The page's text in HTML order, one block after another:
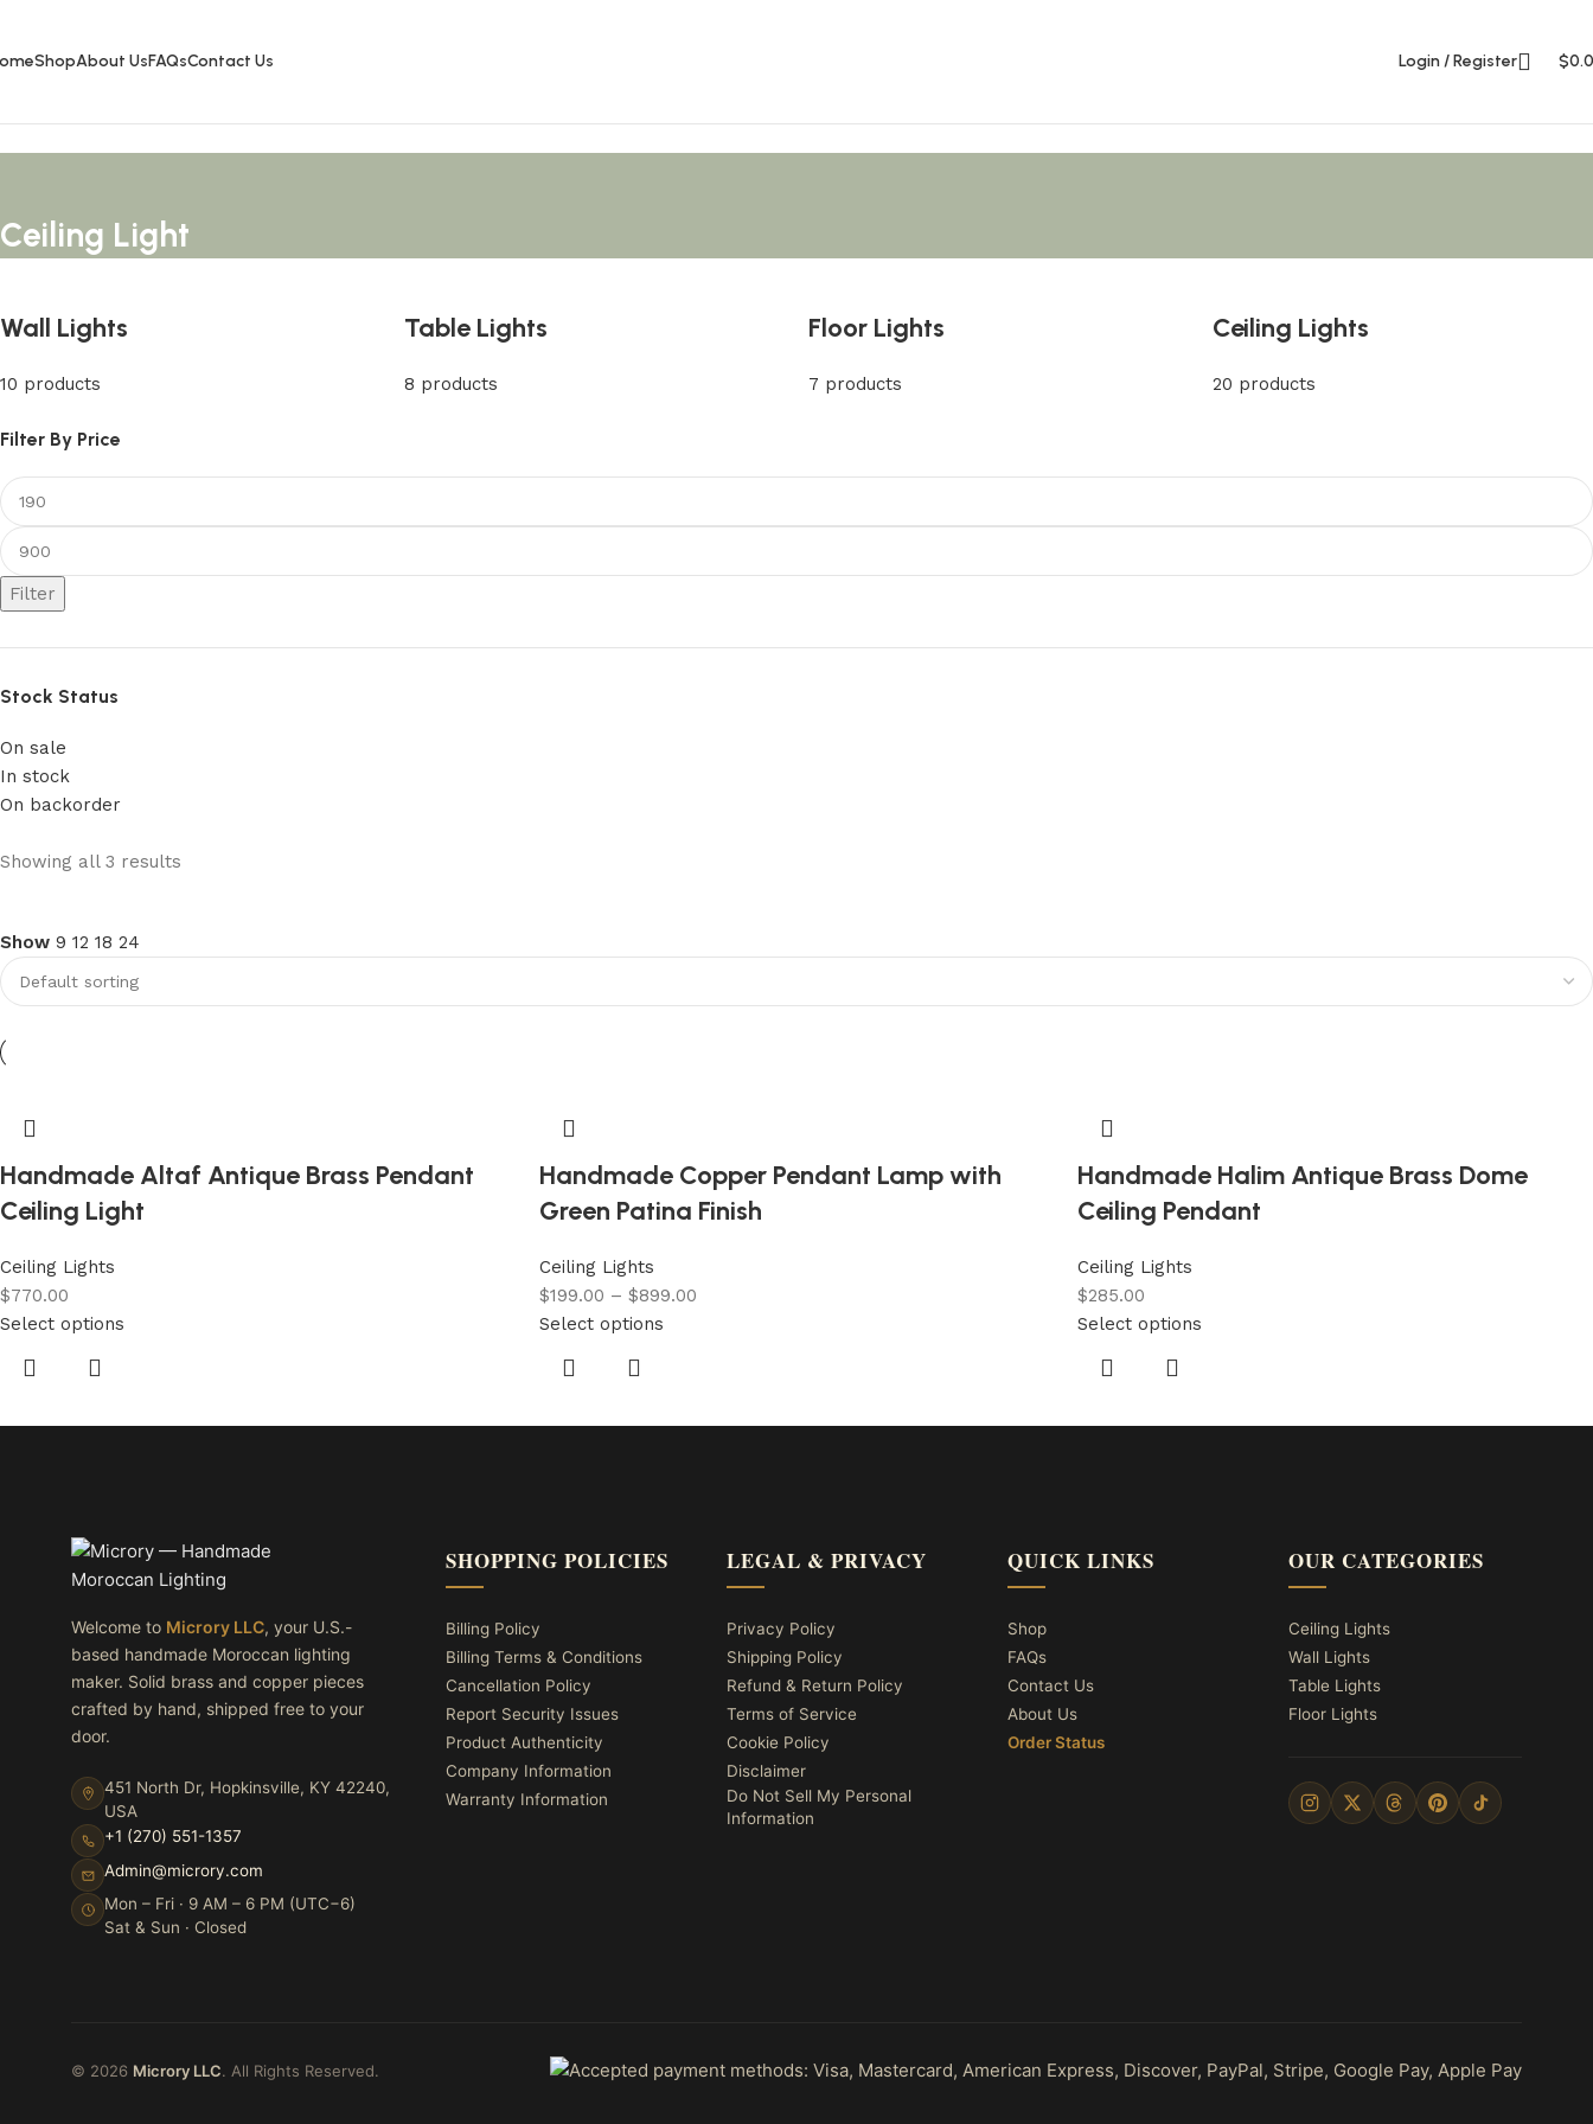
ShopAbout UsFAQsContact Us Login / Register $
Ceiling Light
Wall Lights
10 products
Table Lights
8 products
Floor Lights
7 products
Ceiling Lights
20 products
Filter By Price
Filter
Stock Status
On sale
In stock
On backorder
Showing all 3 results
Show 9 12 18 24
Handmade Altaf Antique Brass Pendant
Ceiling Light
Ceiling Lights
$770.00
Select options
Handmade Copper Pendant Lamp with
Green Patina Finish
Ceiling Lights
$199.00 – $899.00
Select options
Handmade Halim Antique Brass Dome
Ceiling Pendant
Ceiling Lights
$285.00
Select options
Welcome to Microry LLC, your U.S.-
based handmade Moroccan lighting
maker. Solid brass and copper pieces
crafted by hand, shipped free to your
door.
451 North Dr, Hopkinsville, KY 42240,
USA
+1 (270) 551-1357
Admin@microry.com
Mon – Fri · 9 AM – 6 PM (UTC−6)
Sat & Sun · Closed
SHOPPING POLICIES
Billing Policy
Billing Terms & Conditions
Cancellation Policy
Report Security Issues
Product Authenticity
Company Information
Warranty Information
LEGAL & PRIVACY
Privacy Policy
Shipping Policy
Refund & Return Policy
Terms of Service
Cookie Policy
Disclaimer
Do Not Sell My Personal
Information
QUICK LINKS
Shop
FAQs
Contact Us
About Us
Order Status
OUR CATEGORIES
Ceiling Lights
Wall Lights
Table Lights
Floor Lights
© 2026 Microry LLC. All Rights Reserved.